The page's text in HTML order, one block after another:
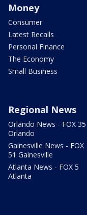
Money
Consumer
Latest Recalls
Personal Finance
The Economy
Small Business
Regional News
Orlando News - FOX 35
Orlando
Gainesville News - FOX
51 Gainesville
Atlanta News - FOX 5
Atlanta